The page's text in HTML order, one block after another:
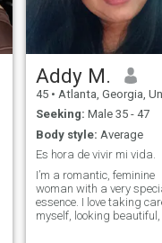
Addy M.
45 • Atlanta, Georgia, United
Seeking: Male 35 - 47
Body style: Average
Es hora de vivir mi vida.
I’m a romantic, feminine
woman with a very
essence. I love taking
myself, looking beautiful,